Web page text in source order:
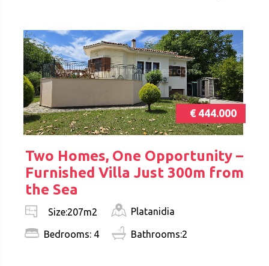
€ 444.000
Two Homes, One Opportunity –
Furnished Villa Just 300m from
the Sea
Size:207m2
Bedrooms: 4
Platanidia
Bathrooms:2